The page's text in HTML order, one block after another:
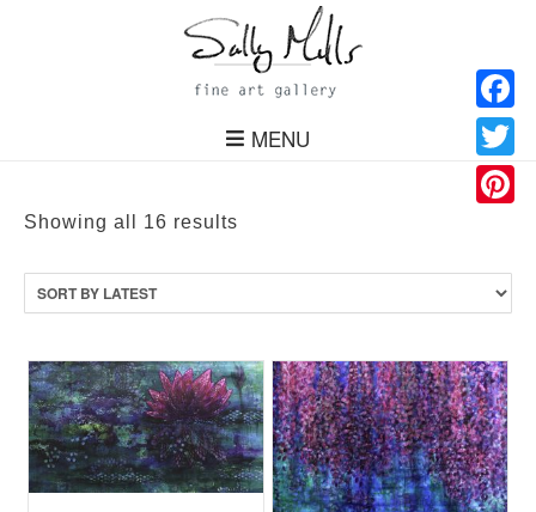
MENU
Showing all 16 results
latest
Twitter